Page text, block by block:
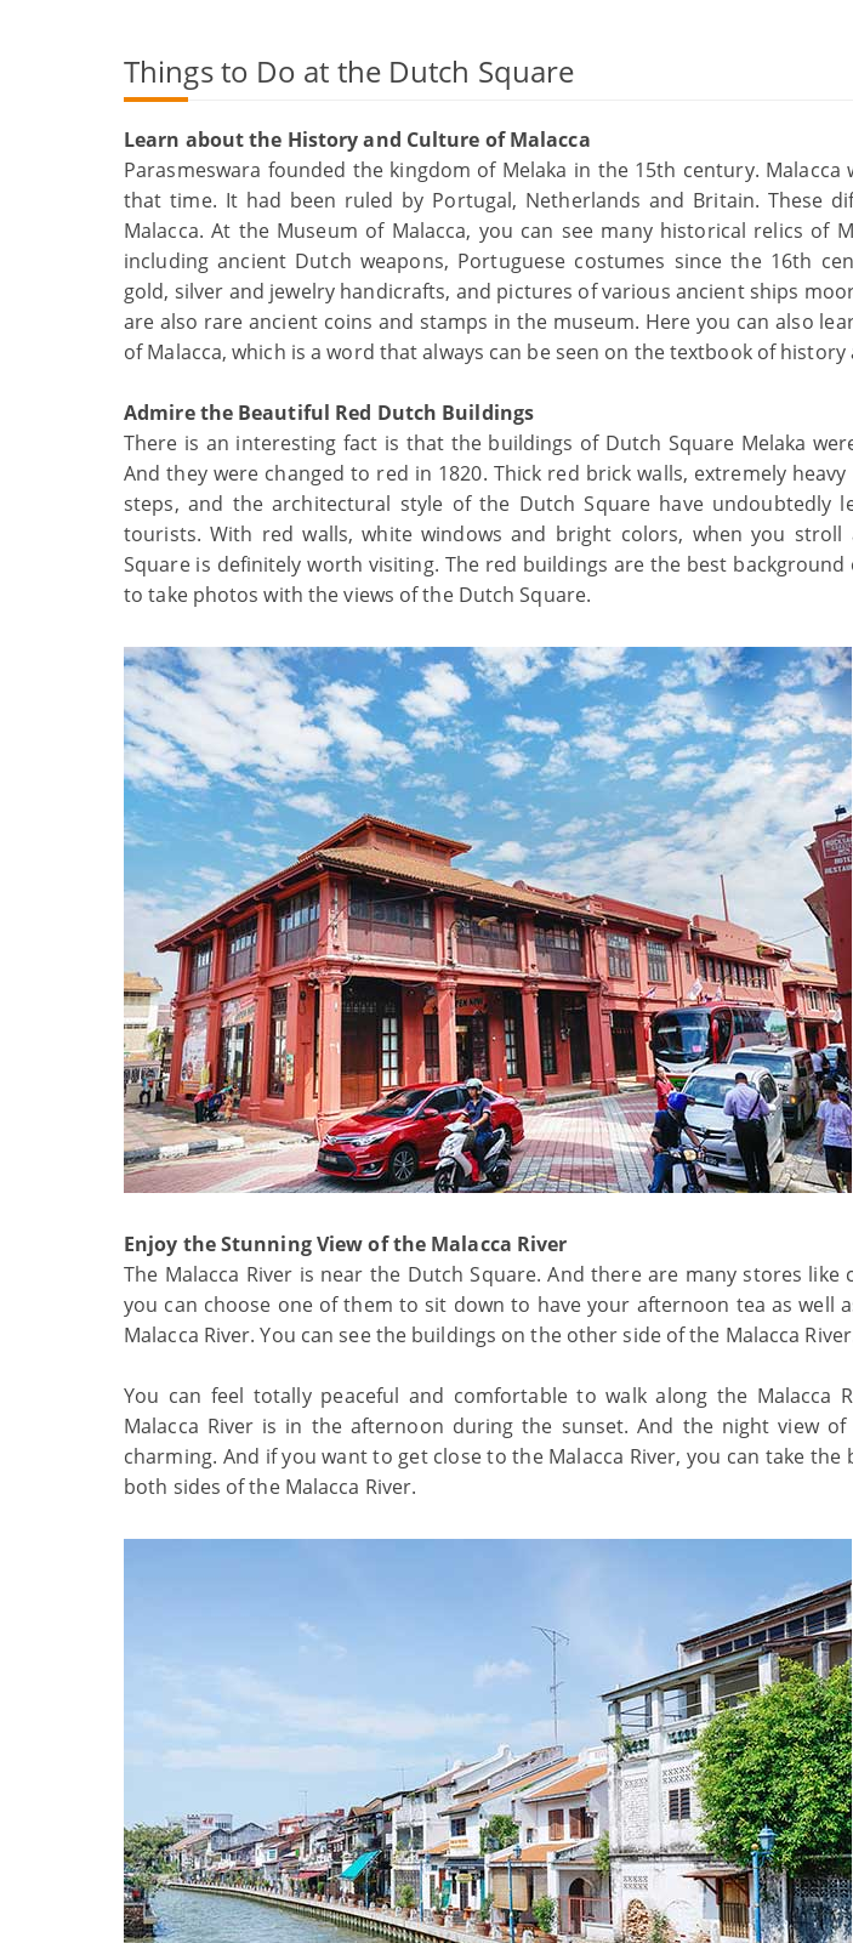
Things to Do at the Dutch Square
Learn about the History and Culture of Malacca
Parasmeswara founded the kingdom of Melaka in the 15th century.
that time. It had been ruled by Portugal, Netherlands and Britain. These
Malacca. At the Museum of Malacca, you can see many historical relics of
including ancient Dutch weapons, Portuguese costumes since the 16th
gold, silver and jewelry handicrafts, and pictures of various ancient ships
are also rare ancient coins and stamps in the museum. Here you can also
of Malacca, which is a word that always can be seen on the textbook of history
Admire the Beautiful Red Dutch Buildings
There is an interesting fact is that the buildings of Dutch Square Melaka
And they were changed to red in 1820. Thick red brick walls, extremely
steps, and the architectural style of the Dutch Square have undoubtedly
tourists. With red walls, white windows and bright colors, when you stroll
Square is definitely worth visiting. The red buildings are the best
to take photos with the views of the Dutch Square.
Enjoy the Stunning View of the Malacca River
The Malacca River is near the Dutch Square. And there are many stores
you can choose one of them to sit down to have your afternoon tea as well
Malacca River. You can see the buildings on the other side of the Malacca
You can feel totally peaceful and comfortable to walk along the Malacca
Malacca River is in the afternoon during the sunset. And the night view of
charming. And if you want to get close to the Malacca River, you can take
both sides of the Malacca River.